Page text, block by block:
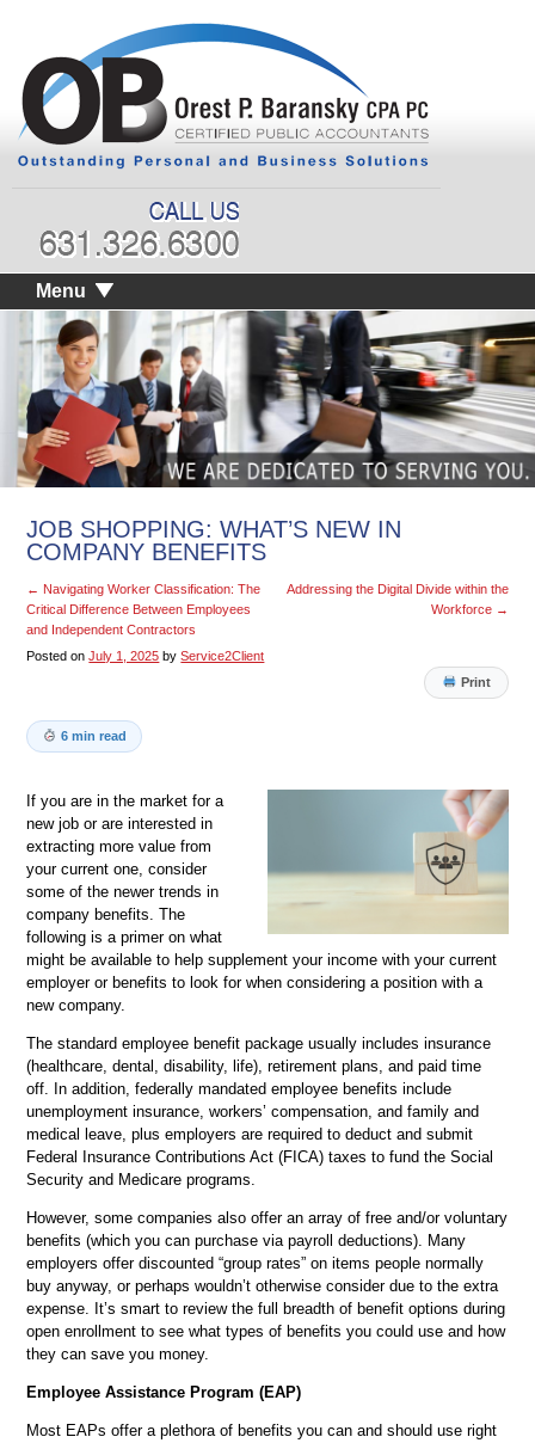
Menu
JOB SHOPPING: WHAT’S NEW IN
COMPANY BENEFITS
← Navigating Worker Classification: The
Critical Difference Between Employees
and Independent Contractors
Addressing the Digital Divide within the
Workforce →
Posted on July 1, 2025 by Service2Client
Print
6 min read
If you are in the market for a
new job or are interested in
extracting more value from
your current one, consider
some of the newer trends in
company benefits. The
following is a primer on what
might be available to help supplement your income with your current
employer or benefits to look for when considering a position with a
new company.
The standard employee benefit package usually includes insurance
(healthcare, dental, disability, life), retirement plans, and paid time
off. In addition, federally mandated employee benefits include
unemployment insurance, workers’ compensation, and family and
medical leave, plus employers are required to deduct and submit
Federal Insurance Contributions Act (FICA) taxes to fund the Social
Security and Medicare programs.
However, some companies also offer an array of free and/or voluntary
benefits (which you can purchase via payroll deductions). Many
employers offer discounted “group rates” on items people normally
buy anyway, or perhaps wouldn’t otherwise consider due to the extra
expense. It’s smart to review the full breadth of benefit options during
open enrollment to see what types of benefits you could use and how
they can save you money.
Employee Assistance Program (EAP)
Most EAPs offer a plethora of benefits you can and should use right